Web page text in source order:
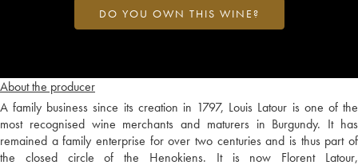
About the producer
A family business since its creation in 1797, Louis Latour is one of the
most recognised wine merchants and maturers in Burgundy. It has
remained a family enterprise for over two centuries and is thus part of
the closed circle of the Henokiens. It is now Florent Latour,
DO YOU OWN THIS WINE?